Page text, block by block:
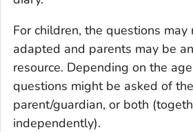
For children, the questions may
adapted and parents may be
resource. Depending on the
questions might be asked of
parent/guardian, or both
independently).